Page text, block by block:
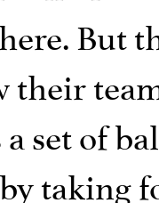
But
set of
taking